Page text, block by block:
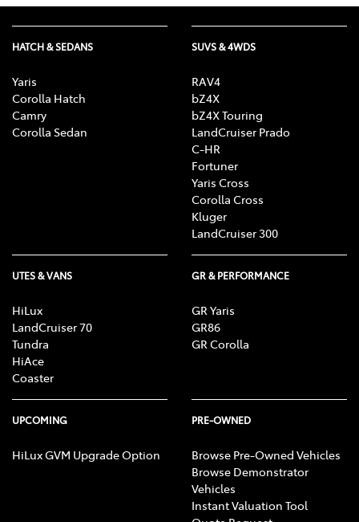
HATCH & SEDANS
Yaris
Corolla Hatch
Camry
Corolla Sedan
SUVS & 4WDS
RAV4
bZ4X
bZ4X Touring
LandCruiser Prado
C-HR
Fortuner
Yaris Cross
Corolla Cross
Kluger
LandCruiser 300
UTES & VANS
HiLux
LandCruiser 70
Tundra
HiAce
Coaster
GR & PERFORMANCE
GR Yaris
GR86
GR Corolla
UPCOMING
HiLux GVM Upgrade Option
PRE-OWNED
Browse Pre-Owned Vehicles
Browse Demonstrator
Vehicles
Instant Valuation Tool